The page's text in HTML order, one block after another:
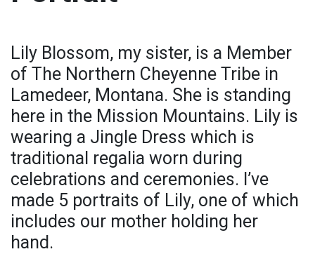
Lily Blossom, my sister, is a Member
of The Northern Cheyenne Tribe in
Lamedeer, Montana. She is standing
here in the Mission Mountains. Lily is
wearing a Jingle Dress which is
traditional regalia worn during
celebrations and ceremonies. I’ve
made 5 portraits of Lily, one of which
includes our mother holding her
hand.